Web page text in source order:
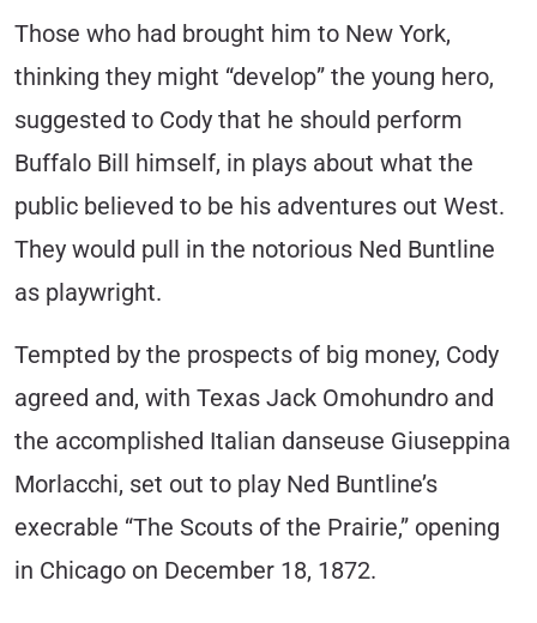
Those who had brought him to New York,
thinking they might “develop” the young hero,
suggested to Cody that he should perform
Buffalo Bill himself, in plays about what the
public believed to be his adventures out West.
They would pull in the notorious Ned Buntline
as playwright.
Tempted by the prospects of big money, Cody
agreed and, with Texas Jack Omohundro and
the accomplished Italian danseuse Giuseppina
Morlacchi, set out to play Ned Buntline’s
execrable “The Scouts of the Prairie,” opening
in Chicago on December 18, 1872.